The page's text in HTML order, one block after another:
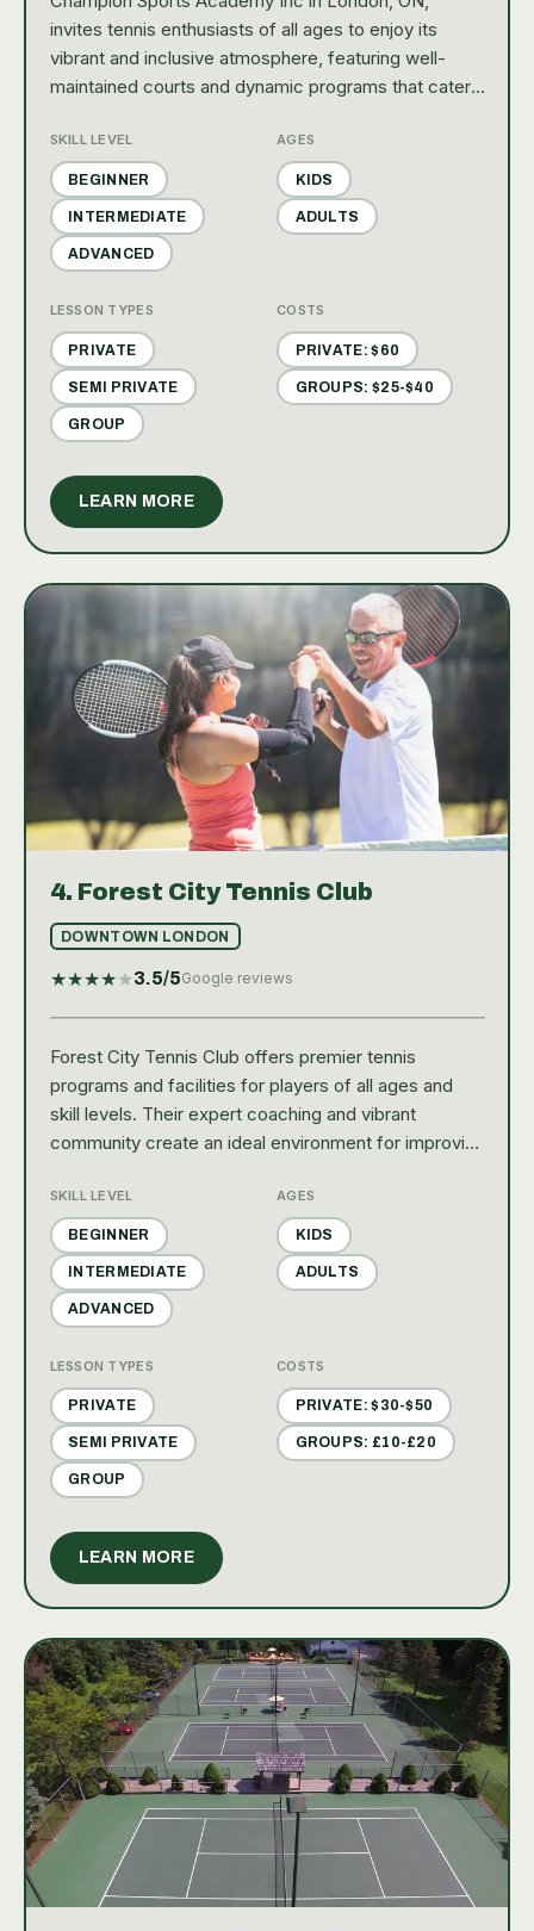
invites tennis enthusiasts of all ages to enjoy its
vibrant and inclusive atmosphere, featuring well-
maintained courts and dynamic programs that cater
athletes. With a focus on community and personal
growth, it's the perfect place for families and
individuals to nurture their love for the game.
SKILL LEVEL
BEGINNER
INTERMEDIATE
ADVANCED
AGES
KIDS
ADULTS
LESSON TYPES
PRIVATE
SEMI PRIVATE
GROUP
COSTS
PRIVATE: $60
GROUPS: $25-$40
LEARN MORE
4. Forest City Tennis Club
DOWNTOWN LONDON
★★★★★3.5/5Google reviews
Forest City Tennis Club offers premier tennis
programs and facilities for players of all ages and
skill levels. Their expert coaching and vibrant
community create an ideal environment for improving
SKILL LEVEL
BEGINNER
INTERMEDIATE
ADVANCED
AGES
KIDS
ADULTS
LESSON TYPES
PRIVATE
SEMI PRIVATE
GROUP
COSTS
PRIVATE: $30-$50
GROUPS: £10-£20
LEARN MORE